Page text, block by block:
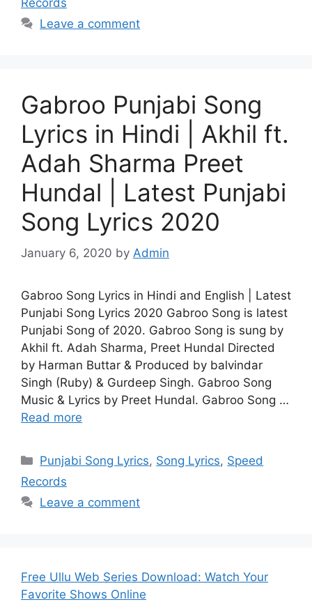
Records
Leave a comment
Gabroo Punjabi Song
Lyrics in Hindi | Akhil ft.
Adah Sharma Preet
Hundal | Latest Punjabi
Song Lyrics 2020
January 6, 2020 by Admin
Gabroo Song Lyrics in Hindi and English | Latest
Punjabi Song Lyrics 2020 Gabroo Song is latest
Punjabi Song of 2020. Gabroo Song is sung by
Akhil ft. Adah Sharma, Preet Hundal Directed
by Harman Buttar & Produced by balvindar
Singh (Ruby) & Gurdeep Singh. Gabroo Song
Music & Lyrics by Preet Hundal. Gabroo Song …
Read more
Categories
Punjabi Song Lyrics, Song Lyrics, Speed
Records
Leave a comment
Free Ullu Web Series Download: Watch Your
Favorite Shows Online